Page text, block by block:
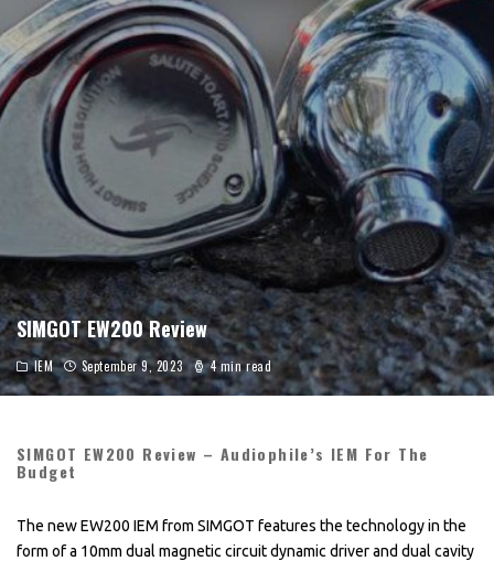
SIMGOT EW200 Review
IEM September 9, 2023 4 min read
SIMGOT EW200 Review – Audiophile’s IEM For The
Budget
The new EW200 IEM from SIMGOT features the technology in the
form of a 10mm dual magnetic circuit dynamic driver and dual cavity